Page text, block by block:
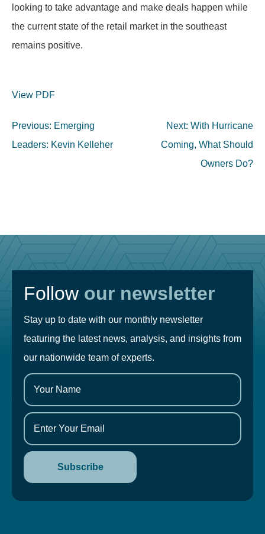
looking to take advantage and make deals happen while
the current state of the retail market in the southeast
remains positive.
View PDF
Post
navigation
Previous: Emerging
Leaders: Kevin Kelleher
Next: With Hurricane
Coming, What Should
Owners Do?
Follow our newsletter
Stay up to date with our monthly newsletter
featuring the latest news, analysis, and insights from
our nationwide team of experts.